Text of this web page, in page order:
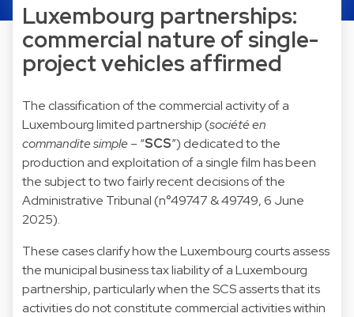
Luxembourg partnerships:
commercial nature of single-
project vehicles affirmed
The classification of the commercial activity of a
Luxembourg limited partnership (société en
commandite simple– “SCS”) dedicated to the
production and exploitation of a single film has been
the subject to two fairly recent decisions of the
Administrative Tribunal (n°49747 & 49749, 6 June
2025).
These cases clarify how the Luxembourg courts assess
the municipal business tax liability of a Luxembourg
partnership, particularly when the SCS asserts that its
activities do not constitute commercial activities within